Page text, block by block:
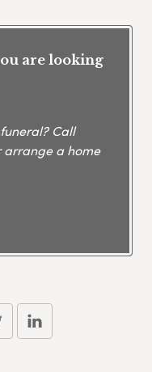
are looking
Call
arrange a home